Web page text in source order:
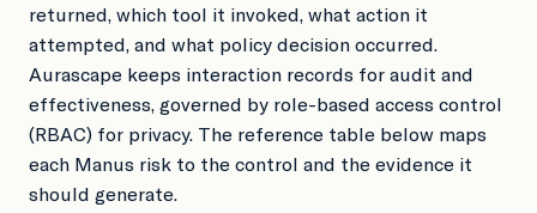
returned, which tool it invoked, what action it
attempted, and what policy decision occurred.
Aurascape keeps interaction records for audit and
effectiveness, governed by role-based access control
(RBAC) for privacy. The reference table below maps
each Manus risk to the control and the evidence it
should generate.